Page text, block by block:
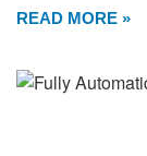
READ MORE »